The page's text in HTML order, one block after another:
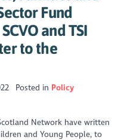
Fund
and TSI
to the
Posted in Policy
Network have written
and Young People, to